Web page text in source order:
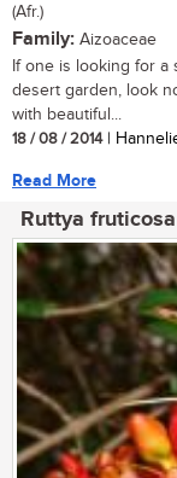
(Afr.)
Family: Aizoaceae
If one is looking for a
desert garden, look
with beautiful...
18 / 08 / 2014|
Read More
Ruttya fruticosa